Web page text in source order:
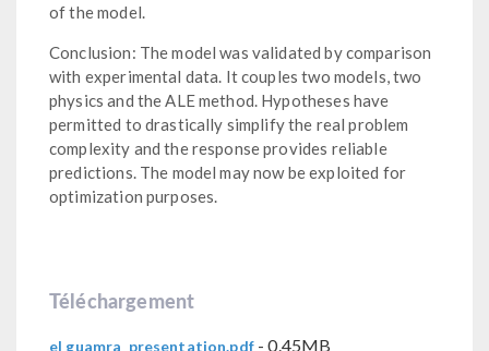
of the model.
Conclusion: The model was validated by comparison
with experimental data. It couples two models, two
physics and the ALE method. Hypotheses have
permitted to drastically simplify the real problem
complexity and the response provides reliable
predictions. The model may now be exploited for
optimization purposes.
Téléchargement
el guamra_presentation.pdf- 0.45MB